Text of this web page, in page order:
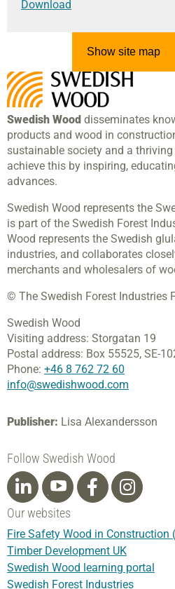
Download
Show site map
Swedish Wood disseminates
products and wood in
sustainable society and a
achieve this by inspiring,
advances.
Swedish Wood represents the
is part of the Swedish Forest
Wood represents the Swedish
industries, and collaborates
merchants and wholesalers of
© The Swedish Forest Industries
Swedish Wood
Visiting address: Storgatan 19
Postal address: Box 55525, SE-
Phone: +46 8 762 72 60
info@swedishwood.com
Publisher: Lisa Alexandersson
Follow Swedish Wood
Our websites
Fire Safety Wood in Construction
Timber Development UK
Swedish Wood learning portal
Swedish Forest Industries